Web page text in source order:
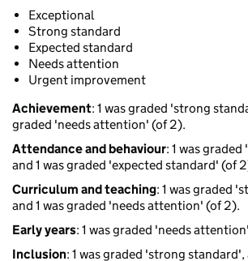
Exceptional
Strong standard
Expected standard
Needs attention
Urgent improvement
Achievement: 1 was graded 'strong
graded 'needs attention' (of 2).
Attendance and behaviour: 1 was
and 1 was graded 'expected standard' (of
Curriculum and teaching: 1 was graded
and 1 was graded 'needs attention' (of 2).
Early years: 1 was graded 'needs
Inclusion: 1 was graded 'strong standard',